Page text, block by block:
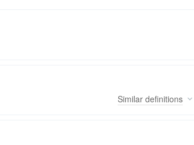
Similar definitions